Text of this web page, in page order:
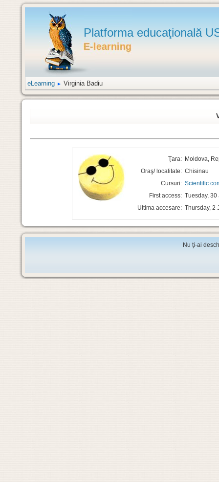
Platforma educaţională
eLearning ► Virginia Badiu
Ţara: Moldova,
Oraş/ localitate: Chisinau
Cursuri: Scientific
First access: Tuesday,
Ultima accesare: Thursday, 2
Nu ţi-ai